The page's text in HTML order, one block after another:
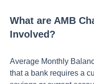
What are AMB
Involved?
Average Monthly
that a bank requires a